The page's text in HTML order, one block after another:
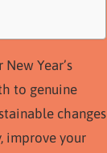
Year’s
to genuine
changes
improve your